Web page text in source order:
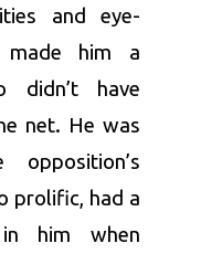
and eye-
made him a
didn’t have
net. He was
prolific, had a
him when